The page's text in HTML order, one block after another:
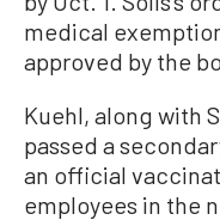
medical
approved by the
Kuehl, along with
passed a
an official
employees in the